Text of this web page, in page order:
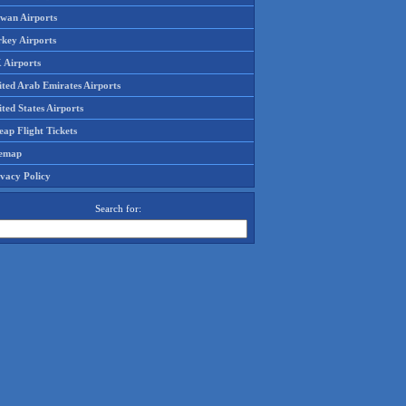
Airports
Airports
Airports
Arab Emirates Airports
States Airports
Flight Tickets
Policy
Search for: